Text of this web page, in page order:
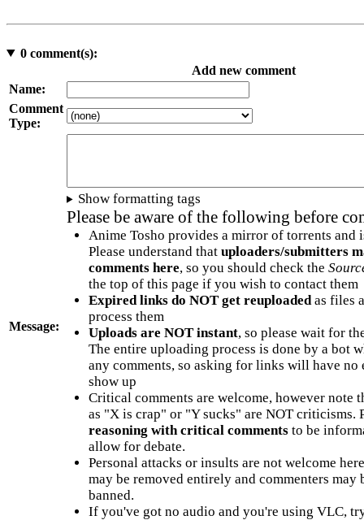
0comment(s):
Add new comment
Name:
Comment
Type:
Message:
Show formatting tags
Please be aware of the following before
Anime Tosho provides a mirror of torrents and
Please understand that uploaders/submitters
comments here, so you should check the
the top of this page if you wish to contact them
Expired links do NOT get reuploadedas files
process them
Uploads are NOT instant, so please wait for
The entire uploading process is done by a bot
any comments, so asking for links will have no
show up
Critical comments are welcome, however note
as "X is crap" or "Y sucks" are NOT criticisms.
reasoning with critical commentsto be
allow for debate.
Personal attacks or insults are not welcome
may be removed entirely and commenters may
banned.
If you've got no audio and you're using VLC,